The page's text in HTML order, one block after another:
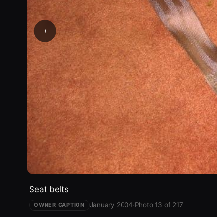
‹
Seat belts
OWNER CAPTION January 2004·Photo 13 of 217